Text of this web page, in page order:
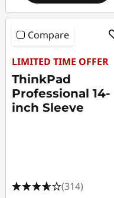
Compare
LIMITED TIME OFFER
ThinkPad
Professional 14-
inch Sleeve
(314)